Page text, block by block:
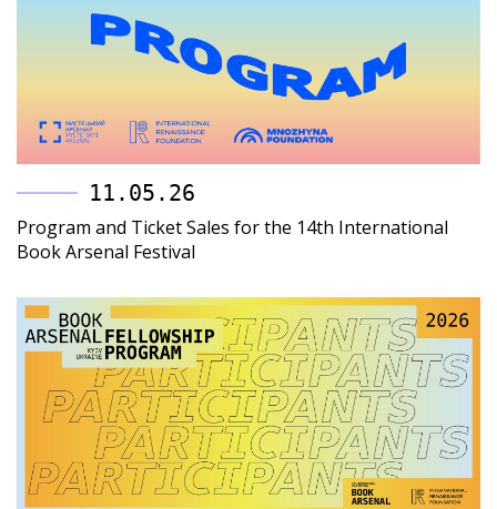
11.05.26
Program and Ticket Sales for the 14th International
Book Arsenal Festival